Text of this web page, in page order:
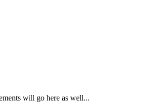
will go here as well...